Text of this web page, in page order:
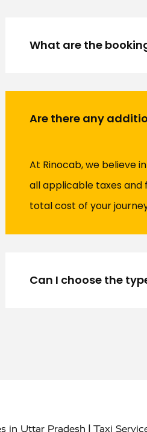
What are the
Are there any
At Rinocab, we believe
all applicable taxes and
total cost of your
Can I choose the
in Uttar Pradesh | Taxi